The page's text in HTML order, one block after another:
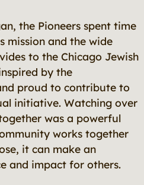
the Pioneers spent time
mission and the wide
to the Chicago Jewish
by the
proud to contribute to
initiative. Watching over
was a powerful
works together
it can make an
and impact for others.